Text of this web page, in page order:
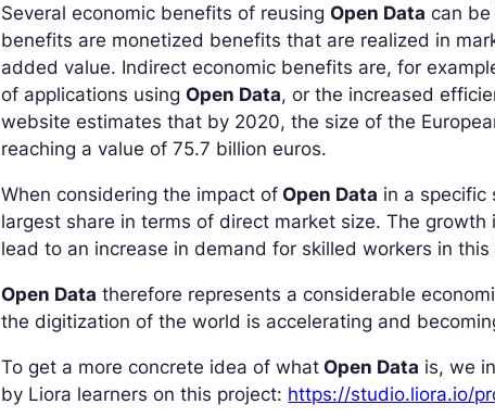
Several economic benefits of reusingOpen Data can
benefits are monetized benefits that are realized in
added value. Indirect economic benefits are, for
of applications usingOpen Data, or the increased
website estimates that by 2020, the size of the
reaching a value of 75.7 billion euros.
When considering the impact of Open Data in a specific
largest share in terms of direct market size. The
lead to an increase in demand for skilled workers in this
Open Data therefore represents a considerable
the digitization of the world is accelerating and
To get a more concrete idea of what Open Data is, we
by Liora learners on this project: https://studio.liora.io/